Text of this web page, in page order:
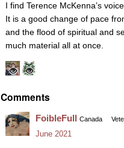
I find Terence McKenna’s
It is a good change of pace
and the flood of spiritual and
much material all at once.
Comments
FoibleFull Canada
June 2021